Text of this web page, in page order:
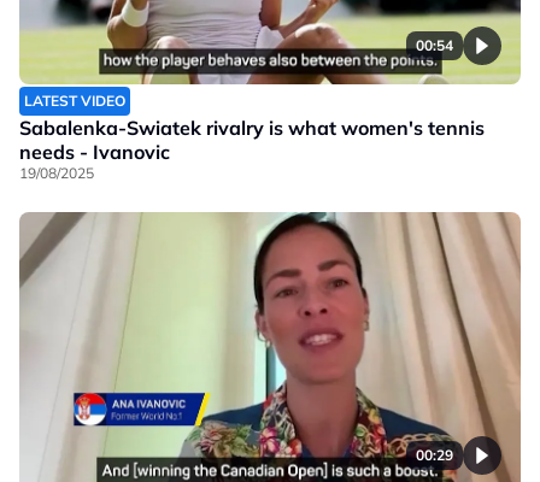
00:54
LATEST VIDEO
Sabalenka-Swiatek rivalry is what women's tennis
needs - Ivanovic
19/08/2025
00:29